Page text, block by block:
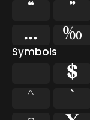
“
”
…
‰
Symbols
$
^
`